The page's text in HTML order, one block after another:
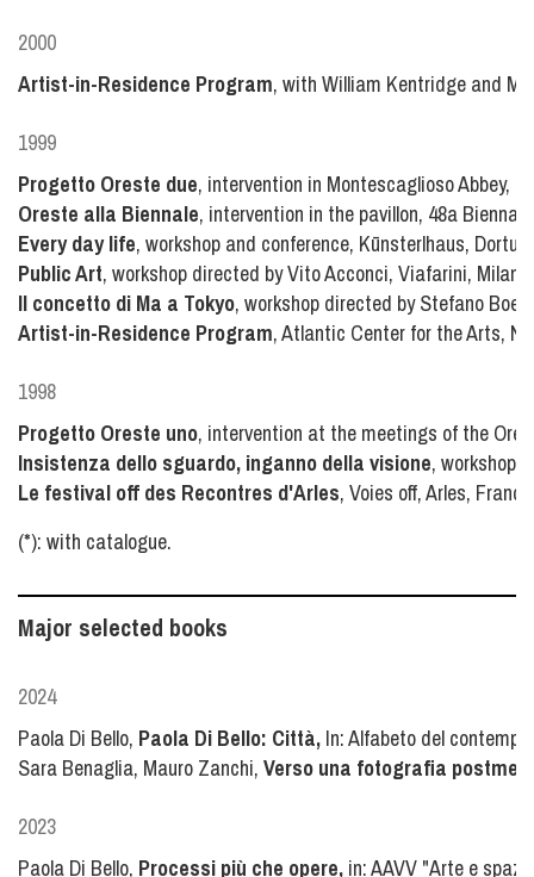
2000
Artist-in-Residence Program, with William Kentridge and
1999
Progetto Oreste due, intervention in Montescaglioso Abbey,
Oreste alla Biennale, intervention in the pavillon, 48a
Every day life, workshop and conference, Kūnsterlhaus,
Public Art, workshop directed by Vito Acconci, Viafarini,
Il concetto di Ma a Tokyo, workshop directed by Stefano
Artist-in-Residence Program, Atlantic Center for the Arts,
1998
Progetto Oreste uno, intervention at the meetings of the
Insistenza dello sguardo, inganno della visione, workshop
Le festival off des Recontres d'Arles, Voies off, Arles, France
(*): with catalogue.
Major selected books
2024
Paola Di Bello, Paola Di Bello: Città, In: Alfabeto del
Sara Benaglia, Mauro Zanchi, Verso una fotografia
2023
Paola Di Bello, Processi più che opere, in: AAVV "Arte e